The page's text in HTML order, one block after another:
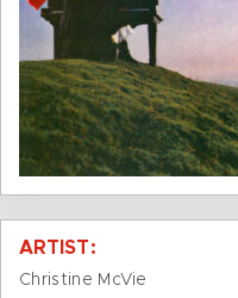
ARTIST:
Christine McVie